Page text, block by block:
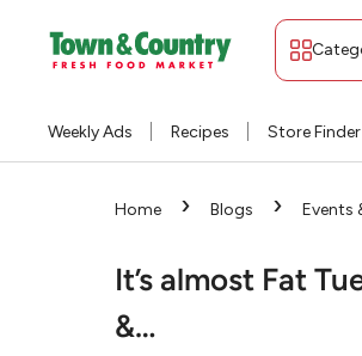
Weekly Ads Recipes Store Finder
Home › Blogs › Events
It’s almost Fat
&…